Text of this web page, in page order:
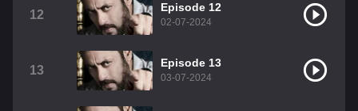
12
Episode 12
02-07-2024
13
Episode 13
03-07-2024